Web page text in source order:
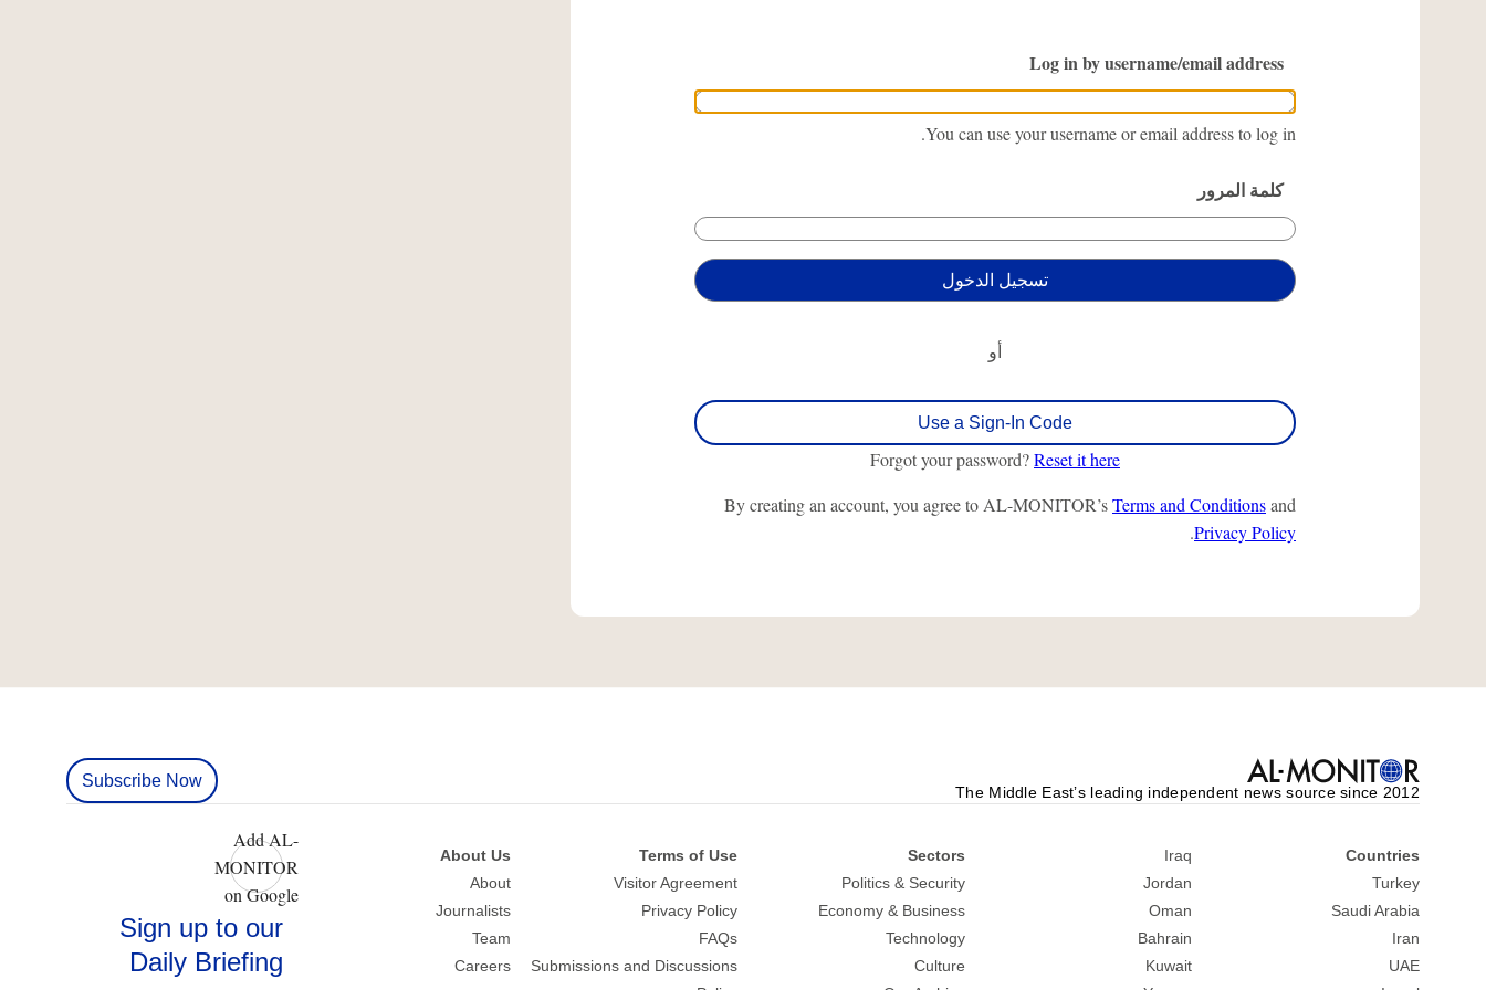
Log in by username/email address
You can use your username or email address to log in.
كلمة المرور
أو
Use a Sign-In Code
Forgot your password?Reset it here
By creating an account, you agree to AL-MONITOR’sTerms and Conditionsand
Privacy Policy
.
The Middle Eastʼs leading independent news source since 2012
Subscribe Now
Countries
Turkey
Saudi Arabia
Iran
UAE
Iraq
Jordan
Oman
Bahrain
Kuwait
Sectors
Politics & Security
Economy & Business
Technology
Culture
Terms of Use
Visitor Agreement
Privacy Policy
FAQs
Submissions and Discussions
About Us
About
Journalists
Team
Careers
Add AL-
MONITOR
on Google
Sign up to our
Daily Briefing